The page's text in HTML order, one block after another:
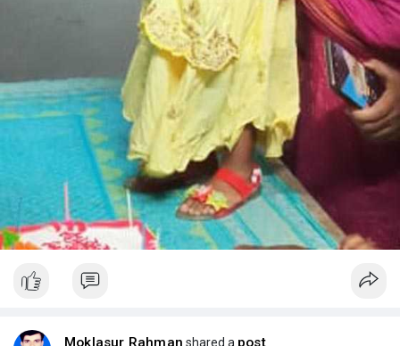
Moklasur Rahman shared a post